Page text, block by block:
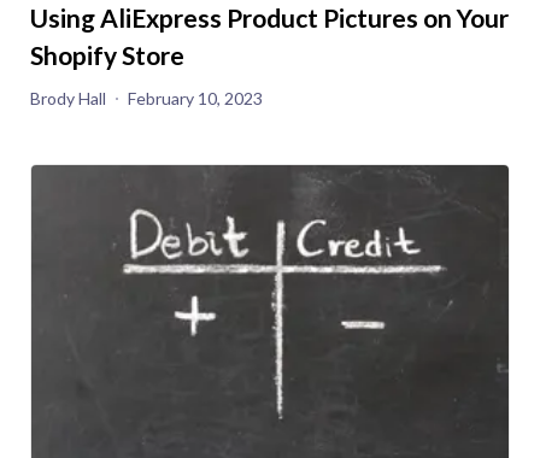
Using AliExpress Product Pictures on Your
Shopify Store
Brody Hall February 10, 2023